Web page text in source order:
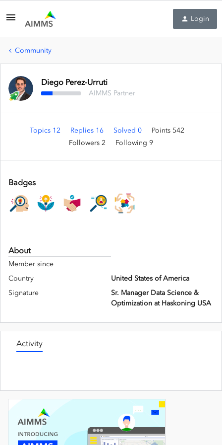
Login
Community
Diego Perez-Urruti
AIMMS Partner
Topics 12 Replies 16 Solved 0
Points 542
Followers 2 Following 9
Badges
About
Member since
Country
United States of America
Signature
Sr. Manager Data Science &
Optimization at Haskoning USA
Activity